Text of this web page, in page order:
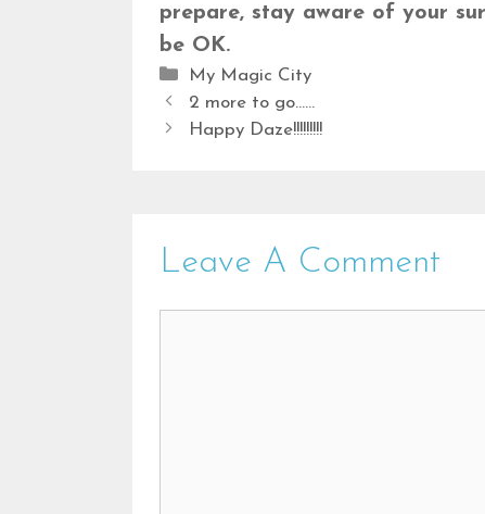
prepare, stay aware of your
be OK.
Categories
My Magic City
2 more to go……
Happy Daze!!!!!!!!!
Leave A Comment